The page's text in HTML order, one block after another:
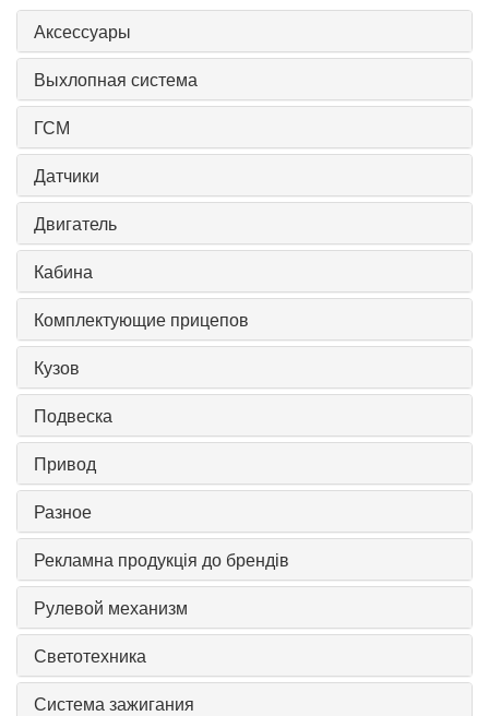
Аксессуары
Выхлопная система
ГСМ
Датчики
Двигатель
Кабина
Комплектующие прицепов
Кузов
Подвеска
Привод
Разное
Рекламна продукція до брендів
Рулевой механизм
Светотехника
Система зажигания